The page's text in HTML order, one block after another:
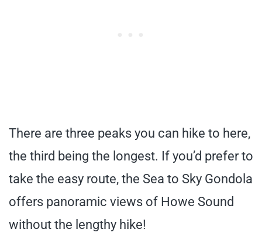
There are three peaks you can hike to here,
the third being the longest. If you’d prefer to
take the easy route, the Sea to Sky Gondola
offers panoramic views of Howe Sound
without the lengthy hike!